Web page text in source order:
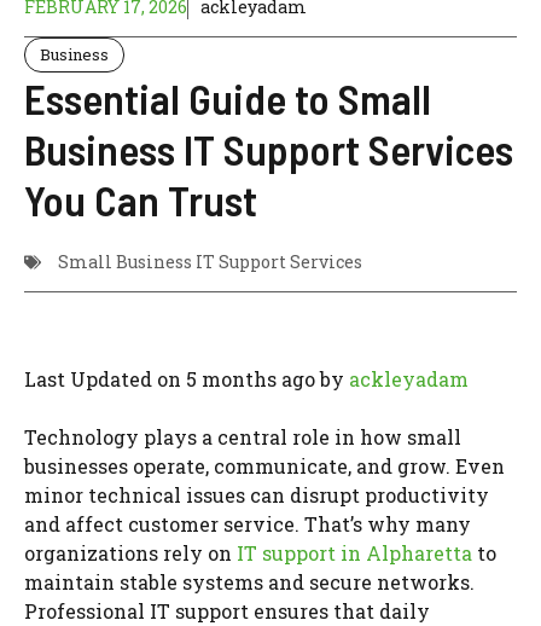
FEBRUARY 17, 2026 ackleyadam
Business
Essential Guide to Small
Business IT Support Services
You Can Trust
Small Business IT Support Services
Last Updated on 5 months ago by ackleyadam
Technology plays a central role in how small
businesses operate, communicate, and grow. Even
minor technical issues can disrupt productivity
and affect customer service. That’s why many
organizations rely on IT support in Alpharetta to
maintain stable systems and secure networks.
Professional IT support ensures that daily